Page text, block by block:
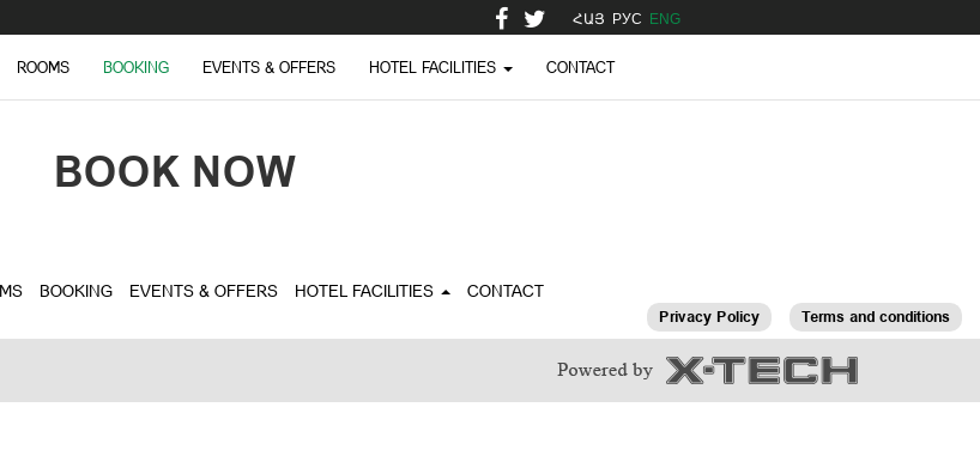
ՀԱՅ РУС ENG
ROOMS BOOKING EVENTS & OFFERS HOTEL FACILITIES CONTACT
BOOK NOW
BOOKING EVENTS & OFFERS HOTEL FACILITIES CONTACT
Terms and conditions
Privacy Policy